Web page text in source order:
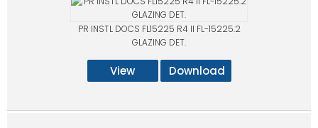
PR INSTL DOCS FL15225 R4 II FL-15225.2
GLAZING DET.
View Download